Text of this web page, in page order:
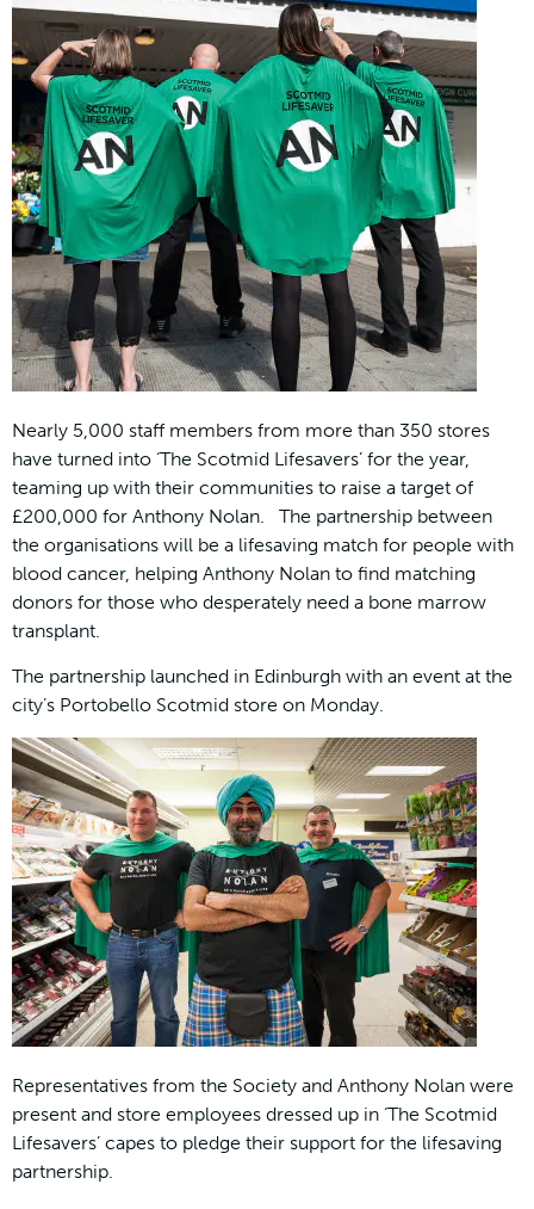
Nearly 5,000 staff members from more than 350 stores
have turned into ‘The Scotmid Lifesavers’ for the year,
teaming up with their communities to raise a target of
£200,000 for Anthony Nolan. The partnership between
the organisations will be a lifesaving match for people with
blood cancer, helping Anthony Nolan to find matching
donors for those who desperately need a bone marrow
transplant.
The partnership launched in Edinburgh with an event at the
city’s Portobello Scotmid store on Monday.
Representatives from the Society and Anthony Nolan were
present and store employees dressed up in ‘The Scotmid
Lifesavers’ capes to pledge their support for the lifesaving
partnership.